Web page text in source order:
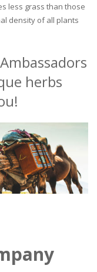
less grass than those
density of all plants
herbs